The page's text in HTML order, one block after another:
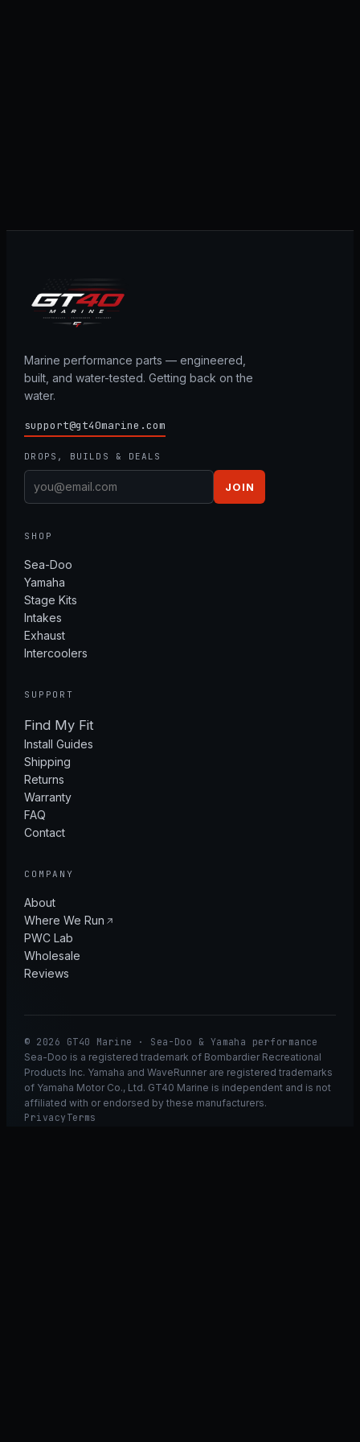
Marine performance parts — engineered,
built, and water-tested. Getting back on the
water.
support@gt40marine.com
DROPS, BUILDS & DEALS
JOIN
SHOP
Sea-Doo
Yamaha
Stage Kits
Intakes
Exhaust
Intercoolers
SUPPORT
Find My Fit
Install Guides
Shipping
Returns
Warranty
FAQ
Contact
COMPANY
About
Where We Run
PWC Lab
Wholesale
Reviews
© 2026 GT40 Marine · Sea-Doo & Yamaha performance
Sea-Doo is a registered trademark of Bombardier Recreational
Products Inc. Yamaha and WaveRunner are registered trademarks
of Yamaha Motor Co., Ltd. GT40 Marine is independent and is not
affiliated with or endorsed by these manufacturers.
Privacy Terms